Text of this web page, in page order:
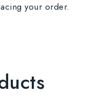
your order.